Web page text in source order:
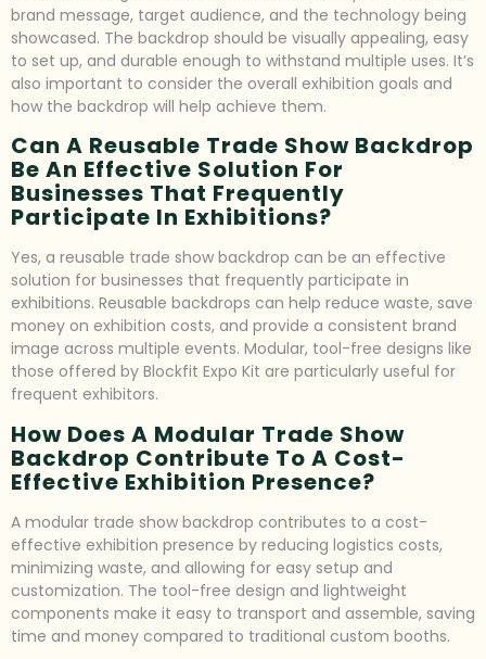
brand message, target audience, and the technology being
showcased. The backdrop should be visually appealing, easy
to set up, and durable enough to withstand multiple uses. It’s
also important to consider the overall exhibition goals and
how the backdrop will help achieve them.
Can A Reusable Trade Show Backdrop
Be An Effective Solution For
Businesses That Frequently
Participate In Exhibitions?
Yes, a reusable trade show backdrop can be an effective
solution for businesses that frequently participate in
exhibitions. Reusable backdrops can help reduce waste, save
money on exhibition costs, and provide a consistent brand
image across multiple events. Modular, tool-free designs like
those offered by Blockfit Expo Kit are particularly useful for
frequent exhibitors.
How Does A Modular Trade Show
Backdrop Contribute To A Cost-
Effective Exhibition Presence?
A modular trade show backdrop contributes to a cost-
effective exhibition presence by reducing logistics costs,
minimizing waste, and allowing for easy setup and
customization. The tool-free design and lightweight
components make it easy to transport and assemble, saving
time and money compared to traditional custom booths.